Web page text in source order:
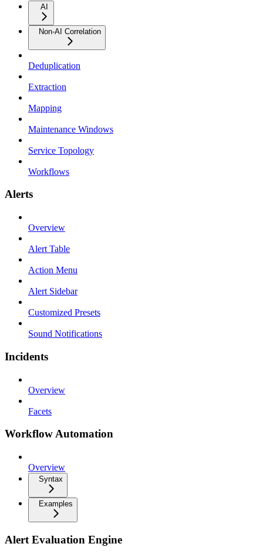
AI
Non-AI Correlation
Deduplication
Extraction
Mapping
Maintenance Windows
Service Topology
Workflows
Alerts
Overview
Alert Table
Action Menu
Alert Sidebar
Customized Presets
Sound Notifications
Incidents
Overview
Facets
Workflow Automation
Overview
Syntax
Examples
Alert Evaluation Engine